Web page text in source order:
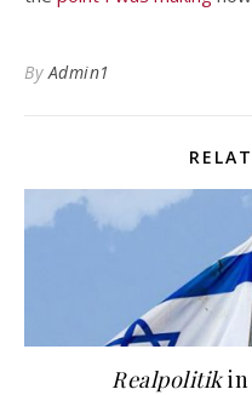
ByAdmin1
Realpolitikin